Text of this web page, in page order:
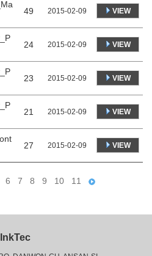
49 2015-02-09 VIEW
24 2015-02-09 VIEW
23 2015-02-09 VIEW
21 2015-02-09 VIEW
27 2015-02-09 VIEW
6 7 8 9 10 11
InkTec